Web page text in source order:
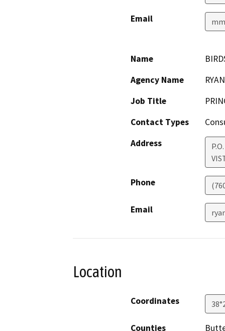
Email
Name
Agency Name
Job Title
Contact Types
Address
Phone
Email
Location
Coordinates
Counties